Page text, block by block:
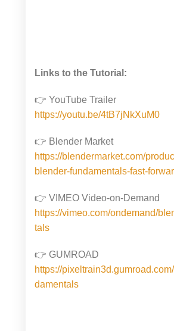
Links to the Tutorial:
👉 YouTube Trailer
https://youtu.be/4tB7jNkXuM0
👉 Blender Market
https://blendermarket.com/
blender-fundamentals-fast-
👉 VIMEO Video-on-Demand
https://vimeo.com/ondemand/
tals
👉 GUMROAD
https://
damentals